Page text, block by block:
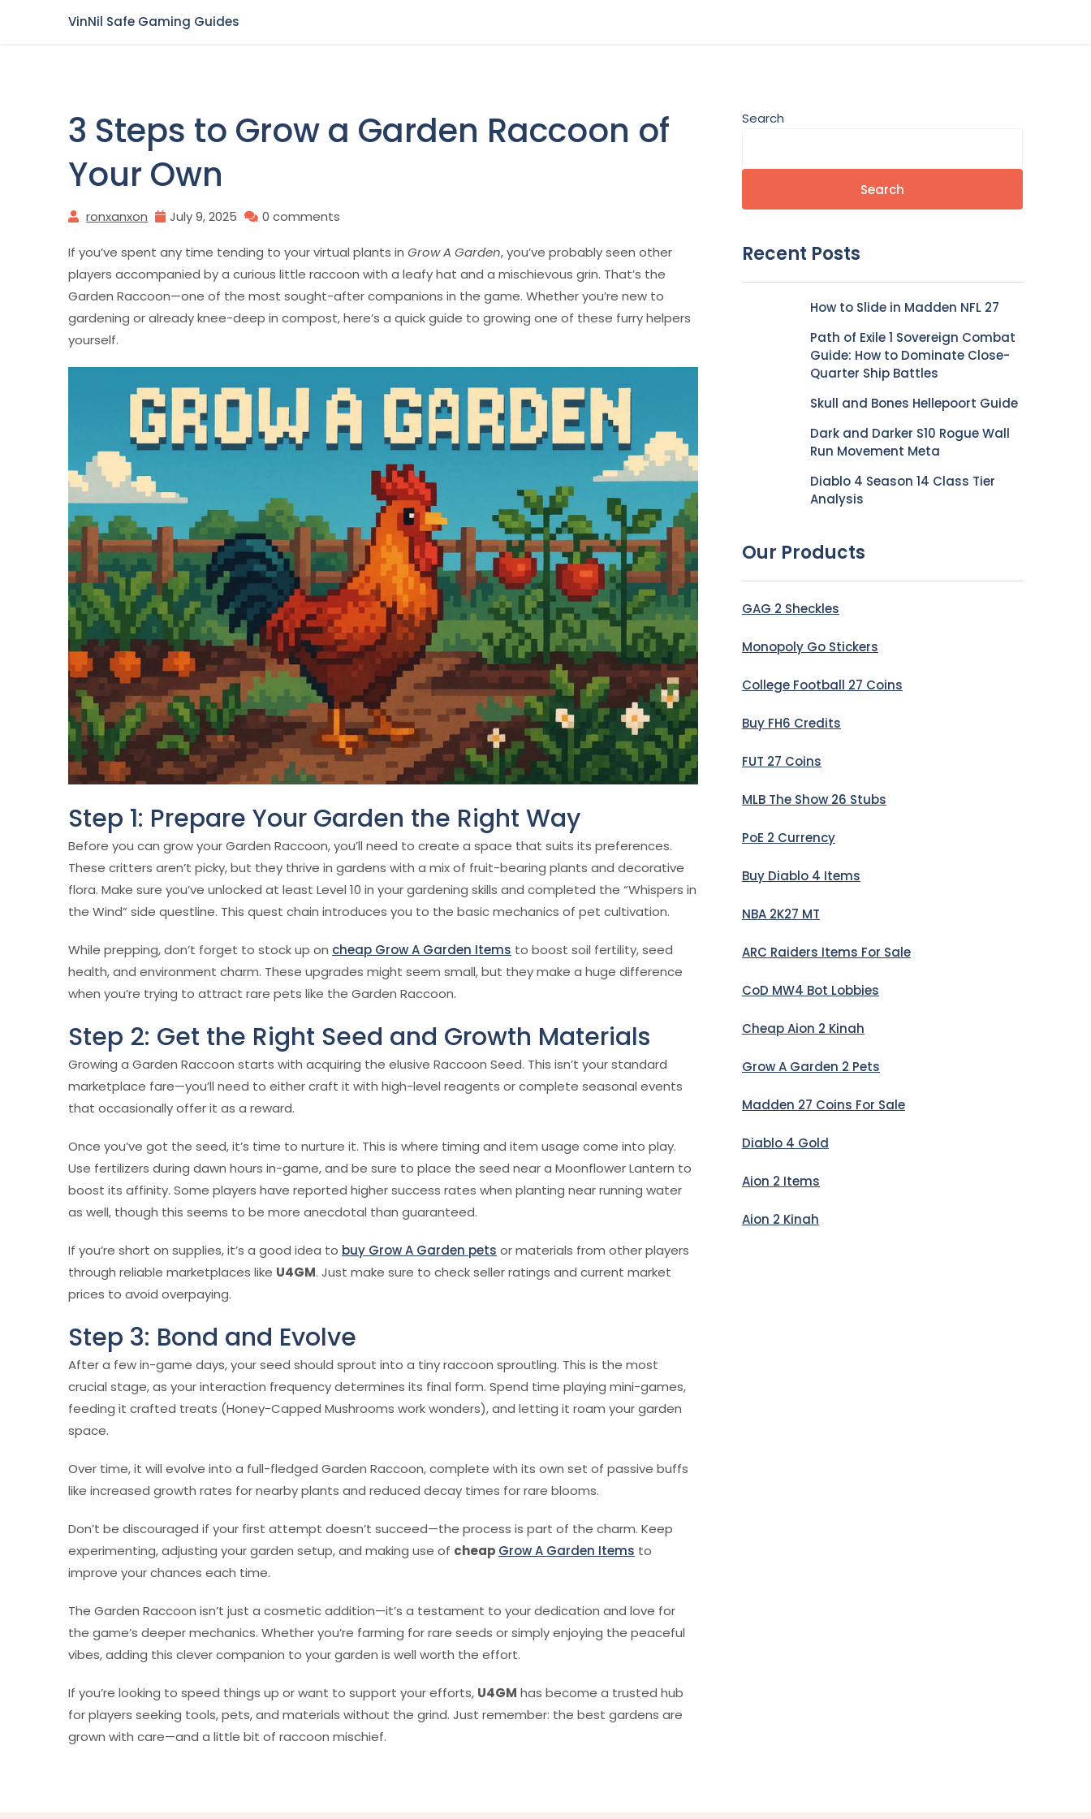
VinNil Safe Gaming Guides
3 Steps to Grow a Garden Raccoon of
Your Own
ronxanxon July 9, 2025 0 comments
If you’ve spent any time tending to your virtual plants in Grow A Garden, you’ve probably seen other
players accompanied by a curious little raccoon with a leafy hat and a mischievous grin. That’s the
Garden Raccoon—one of the most sought-after companions in the game. Whether you’re new to
gardening or already knee-deep in compost, here’s a quick guide to growing one of these furry helpers
yourself.
Step 1: Prepare Your Garden the Right Way
Before you can grow your Garden Raccoon, you’ll need to create a space that suits its preferences.
These critters aren’t picky, but they thrive in gardens with a mix of fruit-bearing plants and decorative
flora. Make sure you’ve unlocked at least Level 10 in your gardening skills and completed the “Whispers in
the Wind” side questline. This quest chain introduces you to the basic mechanics of pet cultivation.
While prepping, don’t forget to stock up on cheap Grow A Garden Items to boost soil fertility, seed
health, and environment charm. These upgrades might seem small, but they make a huge difference
when you’re trying to attract rare pets like the Garden Raccoon.
Step 2: Get the Right Seed and Growth Materials
Growing a Garden Raccoon starts with acquiring the elusive Raccoon Seed. This isn’t your standard
marketplace fare—you’ll need to either craft it with high-level reagents or complete seasonal events
that occasionally offer it as a reward.
Once you’ve got the seed, it’s time to nurture it. This is where timing and item usage come into play.
Use fertilizers during dawn hours in-game, and be sure to place the seed near a Moonflower Lantern to
boost its affinity. Some players have reported higher success rates when planting near running water
as well, though this seems to be more anecdotal than guaranteed.
If you’re short on supplies, it’s a good idea to buy Grow A Garden pets or materials from other players
through reliable marketplaces like U4GM. Just make sure to check seller ratings and current market
prices to avoid overpaying.
Step 3: Bond and Evolve
After a few in-game days, your seed should sprout into a tiny raccoon sproutling. This is the most
crucial stage, as your interaction frequency determines its final form. Spend time playing mini-games,
feeding it crafted treats (Honey-Capped Mushrooms work wonders), and letting it roam your garden
space.
Over time, it will evolve into a full-fledged Garden Raccoon, complete with its own set of passive buffs
like increased growth rates for nearby plants and reduced decay times for rare blooms.
Don’t be discouraged if your first attempt doesn’t succeed—the process is part of the charm. Keep
experimenting, adjusting your garden setup, and making use of cheap Grow A Garden Items to
improve your chances each time.
The Garden Raccoon isn’t just a cosmetic addition—it’s a testament to your dedication and love for
the game’s deeper mechanics. Whether you’re farming for rare seeds or simply enjoying the peaceful
vibes, adding this clever companion to your garden is well worth the effort.
If you’re looking to speed things up or want to support your efforts, U4GM has become a trusted hub
for players seeking tools, pets, and materials without the grind. Just remember: the best gardens are
grown with care—and a little bit of raccoon mischief.
Search
Search
Recent Posts
How to Slide in Madden NFL 27
Path of Exile 1 Sovereign Combat
Guide: How to Dominate Close-
Quarter Ship Battles
Skull and Bones Hellepoort Guide
Dark and Darker S10 Rogue Wall
Run Movement Meta
Diablo 4 Season 14 Class Tier
Analysis
Our Products
GAG 2 Sheckles
Monopoly Go Stickers
College Football 27 Coins
Buy FH6 Credits
FUT 27 Coins
MLB The Show 26 Stubs
PoE 2 Currency
Buy Diablo 4 Items
NBA 2K27 MT
ARC Raiders Items For Sale
CoD MW4 Bot Lobbies
Cheap Aion 2 Kinah
Grow A Garden 2 Pets
Madden 27 Coins For Sale
Diablo 4 Gold
Aion 2 Items
Aion 2 Kinah